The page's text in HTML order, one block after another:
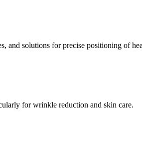
and solutions for precise positioning of
for wrinkle reduction and skin care.